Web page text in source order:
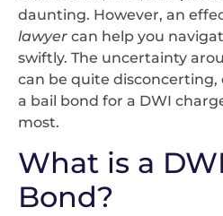
daunting. However, an
lawyer can help you
swiftly. The uncertainty
can be quite disconcerting,
a bail bond for a DWI
most.
What is a
Bond?